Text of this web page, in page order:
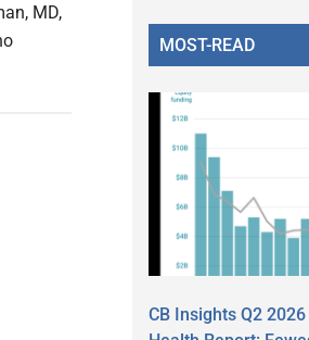
MD,
MOST-READ
CB Insights Q2